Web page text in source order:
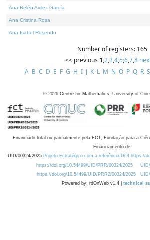
Ana Belén Avilez García
Ana Cristina Rosa
Ana Isabel Rosendo
Number of registers: 165
<< previous 1,2,3,4,5,6,7,8
A B C D E F G H I J K L M N O P Q R S
© 2026 Centre for Mathematics, University of
Financiado total ou parcialmente pela FCT, Fundação para a
Financiamento de:
UID/00324/2025 Projeto Estratégico com a referência DOI https://
https://doi.org/10.54499/UID/PRR/00324/2025
https://doi.org/10.54499/UID/PRR2/00324/2025
Powered by: rdOnWeb v1.4 | technical